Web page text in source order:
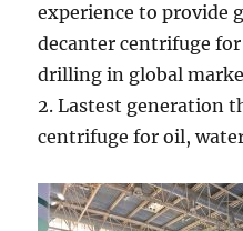
experience to provide
decanter centrifuge
drilling in global
2. Lastest generation
centrifuge for oil,